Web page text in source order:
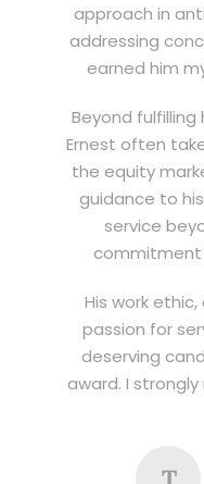
approach in
addressing
earned him
Beyond fulfilling
Ernest often
the equity
guidance to
service
commitment
His work
passion for
deserving
award. I